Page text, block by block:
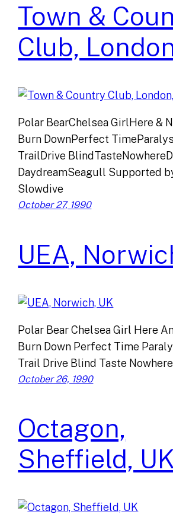
Town &
Club,
Polar BearChelsea GirlHere &
Burn DownPerfect
TrailDrive
DaydreamSeagull Supported
Slowdive
October 27, 1990
UEA,
Polar Bear Chelsea Girl Here
Burn Down Perfect Time
Trail Drive Blind Taste
October 26, 1990
Octagon,
Sheffield, UK